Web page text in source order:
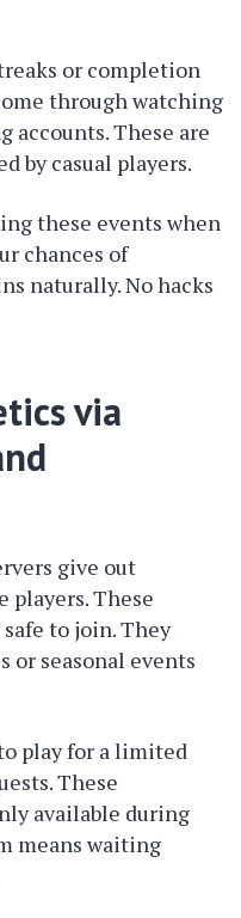
or completion
through watching
These are
by casual players.
these events when
chances of
naturally. No hacks
via
give out
players. These
to join. They
or seasonal events
play for a limited
These
available during
means waiting